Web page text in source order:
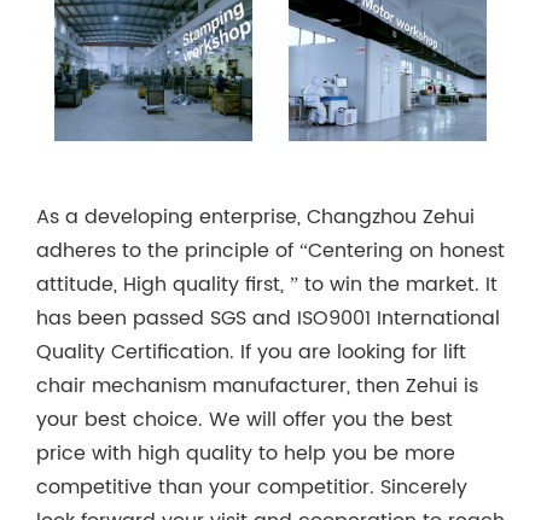
As a developing enterprise, Changzhou Zehui
adheres to the principle of “Centering on honest
attitude, High quality first, ” to win the market. It
has been passed SGS and ISO9001 International
Quality Certification. If you are looking for lift
chair mechanism manufacturer, then Zehui is
your best choice. We will offer you the best
price with high quality to help you be more
competitive than your competitior. Sincerely